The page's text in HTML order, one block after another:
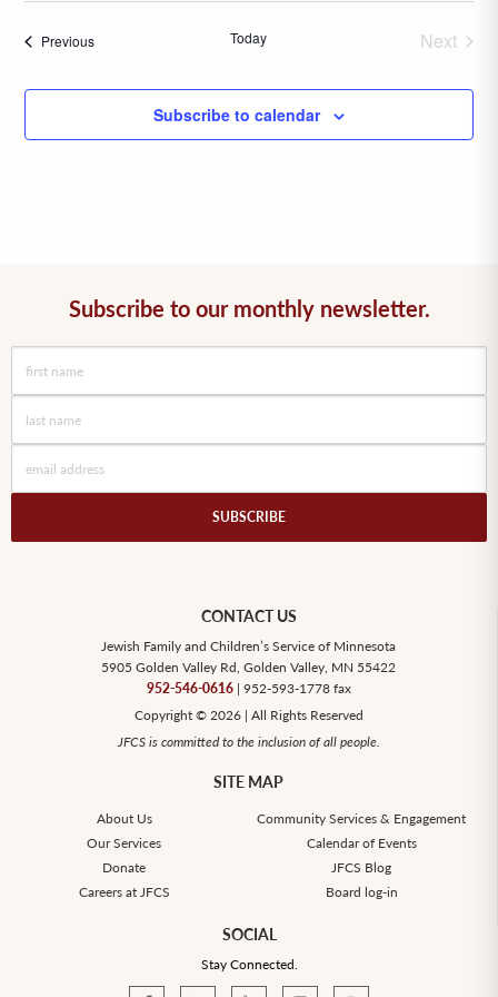
PreviousEvents Today
Next
Subscribe to calendar
Subscribe to our monthly newsletter.
SUBSCRIBE
CONTACT US
Jewish Family and Children’s Service of Minnesota
5905 Golden Valley Rd, Golden Valley, MN 55422
952-546-0616| 952-593-1778 fax
Copyright © 2026 | All Rights Reserved
JFCS is committed to the inclusion of all people.
SITE MAP
About Us
Community Services & Engagement
Our Services
Calendar of Events
Donate
JFCS Blog
Careers at JFCS
Board log-in
SOCIAL
Stay Connected.